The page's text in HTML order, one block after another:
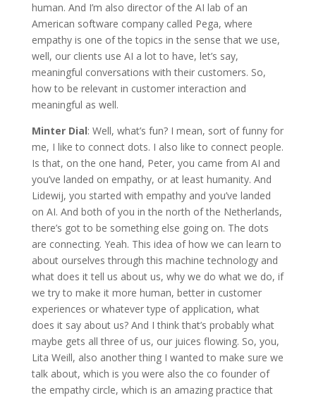
human. And I’m also director of the AI lab of an
American software company called Pega, where
empathy is one of the topics in the sense that we use,
well, our clients use AI a lot to have, let’s say,
meaningful conversations with their customers. So,
how to be relevant in customer interaction and
meaningful as well.
Minter Dial: Well, what’s fun? I mean, sort of funny for
me, I like to connect dots. I also like to connect people.
Is that, on the one hand, Peter, you came from AI and
you’ve landed on empathy, or at least humanity. And
Lidewij, you started with empathy and you’ve landed
on AI. And both of you in the north of the Netherlands,
there’s got to be something else going on. The dots
are connecting. Yeah. This idea of how we can learn to
about ourselves through this machine technology and
what does it tell us about us, why we do what we do, if
we try to make it more human, better in customer
experiences or whatever type of application, what
does it say about us? And I think that’s probably what
maybe gets all three of us, our juices flowing. So, you,
Lita Weill, also another thing I wanted to make sure we
talk about, which is you were also the co founder of
the empathy circle, which is an amazing practice that